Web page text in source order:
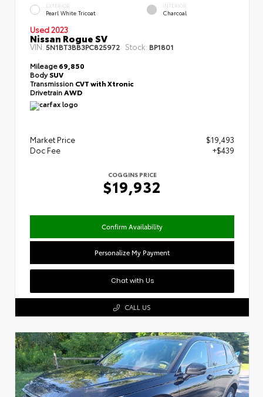
EXTERIOR
Pearl White Tricoat
INTERIOR
Charcoal
Used 2023
Nissan Rogue SV
VIN: 5N1BT3BB3PC825972 Stock: BP1801
Mileage69,850
BodySUV
Transmission CVT with Xtronic
DrivetrainAWD
Market Price
$19,493
Doc Fee
+$439
COGGINS PRICE
$19,932
Confirm Availability
Personalize My Payment
Chat with Us
CALL US